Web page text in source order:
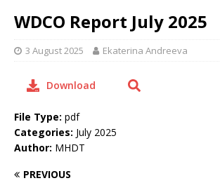
WDCO Report July 2025
3 August 2025 Ekaterina Andreeva
Download
File Type: pdf
Categories: July 2025
Author: MHDT
PREVIOUS